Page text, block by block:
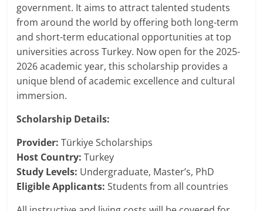
government. It aims to attract talented students
from around the world by offering both long-term
and short-term educational opportunities at top
universities across Turkey. Now open for the 2025-
2026 academic year, this scholarship provides a
unique blend of academic excellence and cultural
immersion.
Scholarship Details:
Provider: Türkiye Scholarships
Host Country: Turkey
Study Levels: Undergraduate, Master’s, PhD
Eligible Applicants: Students from all countries